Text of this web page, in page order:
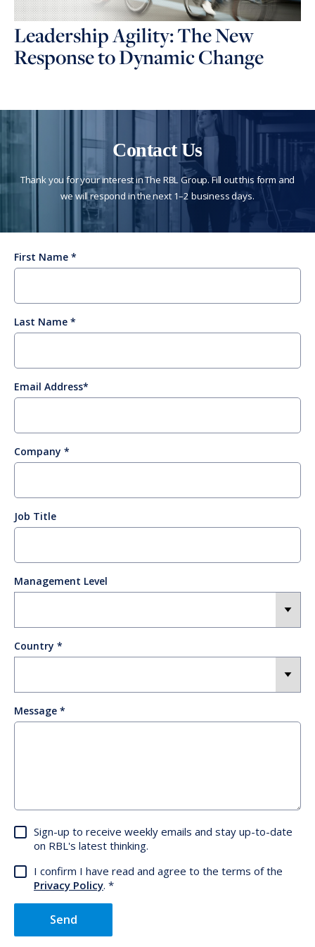
Leadership Agility: The New
Response to Dynamic Change
Contact Us
Thank you for your interest in The RBL Group. Fill out this form and
we will respond in the next 1–2 business days.
First Name
Last Name
Email Address
Company
Job Title
Management Level
Country
Message
Sign-up to receive weekly emails and stay up-to-date
on RBL's latest thinking.
I confirm I have read and agree to the terms of the
Privacy Policy.
Send